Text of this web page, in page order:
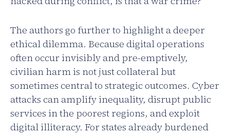
The authors go further to highlight a deeper
ethical dilemma. Because digital operations
often occur invisibly and pre-emptively,
civilian harm is not just collateral but
sometimes central to strategic outcomes. Cyber
attacks can amplify inequality, disrupt public
services in the poorest regions, and exploit
digital illiteracy. For states already burdened